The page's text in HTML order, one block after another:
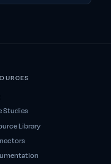
Studies
Library